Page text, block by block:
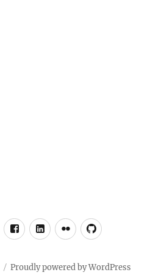
FacebookLinkedIn
FlickrGitHub
Proudly powered by WordPress